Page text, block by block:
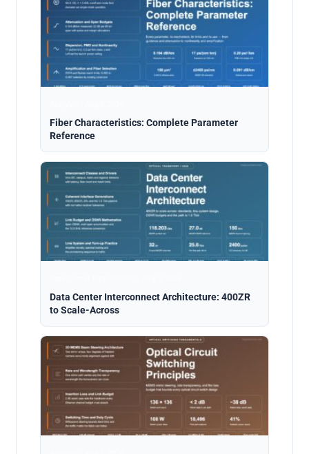
Fiber Characteristics: Complete Parameter
Reference
Data Center Interconnect Architecture: 400ZR
to Scale-Across